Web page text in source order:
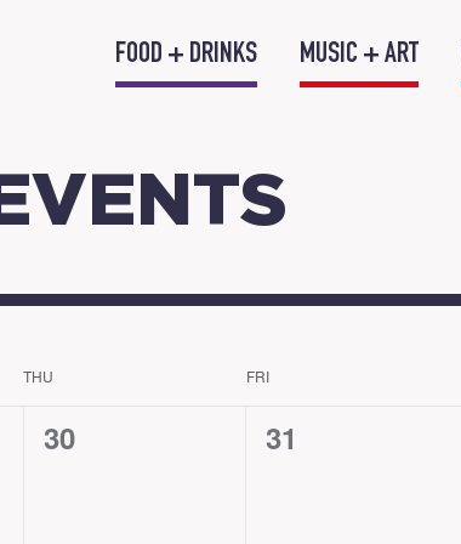
FOOD + DRINKS MUSIC + ART
EVENTS
THU FRI
0
30
0
31